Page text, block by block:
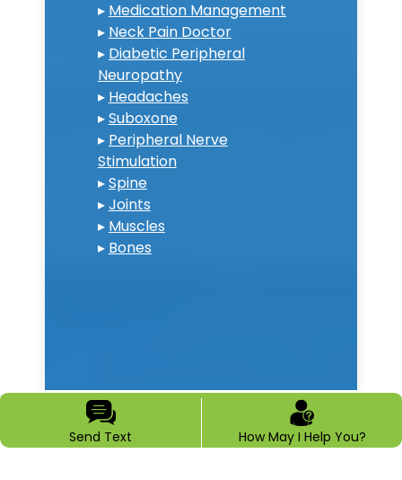
▸ Medication Management
▸ Neck Pain Doctor
▸ Diabetic Peripheral
Neuropathy
▸ Headaches
▸Suboxone
▸ Peripheral Nerve
Stimulation
▸Spine
▸Joints
▸ Muscles
▸ Bones
Send Text How May I Help You?